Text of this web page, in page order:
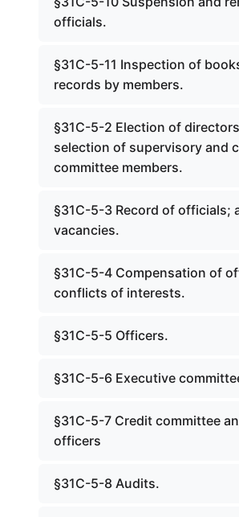
officials.
§31C-5-11 Inspection of
records by members.
§31C-5-2 Election of
selection of supervisory and
committee members.
§31C-5-3 Record of officials;
vacancies.
§31C-5-4 Compensation of
conflicts of interests.
§31C-5-5 Officers.
§31C-5-6 Executive
§31C-5-7 Credit committee
officers
§31C-5-8 Audits.